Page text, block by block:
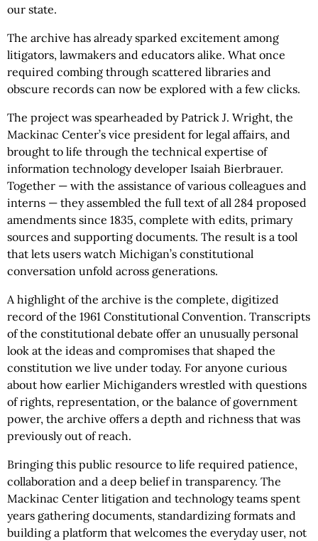
our state.
The archive has already sparked excitement among
litigators, lawmakers and educators alike. What once
required combing through scattered libraries and
obscure records can now be explored with a few clicks.
The project was spearheaded by Patrick J. Wright, the
Mackinac Center’s vice president for legal affairs, and
brought to life through the technical expertise of
information technology developer Isaiah Bierbrauer.
Together — with the assistance of various colleagues and
interns — they assembled the full text of all 284 proposed
amendments since 1835, complete with edits, primary
sources and supporting documents. The result is a tool
that lets users watch Michigan’s constitutional
conversation unfold across generations.
A highlight of the archive is the complete, digitized
record of the 1961 Constitutional Convention. Transcripts
of the constitutional debate offer an unusually personal
look at the ideas and compromises that shaped the
constitution we live under today. For anyone curious
about how earlier Michiganders wrestled with questions
of rights, representation, or the balance of government
power, the archive offers a depth and richness that was
previously out of reach.
Bringing this public resource to life required patience,
collaboration and a deep belief in transparency. The
Mackinac Center litigation and technology teams spent
years gathering documents, standardizing formats and
building a platform that welcomes the everyday user, not